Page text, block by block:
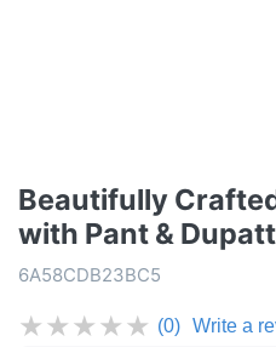
Beautifully
with Pant &
6A58CDB23BC5
★★★★★ (0) Write a